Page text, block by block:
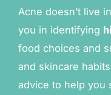
Acne doesn’t live
you in identifying
food choices and
and skincare
advice to help you